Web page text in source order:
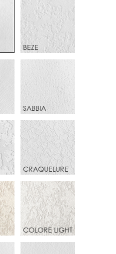
BEZE
SABBIA
CRAQUELURE
COLORE LIGHT